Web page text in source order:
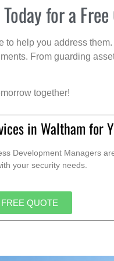
for a
help you address
From guarding
together!
in Waltham for
Development Managers
your security needs.
FREE QUOTE